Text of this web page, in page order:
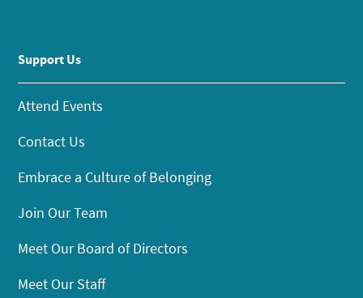
Support Us
Attend Events
Contact Us
Embrace a Culture of Belonging
Join Our Team
Meet Our Board of Directors
Meet Our Staff